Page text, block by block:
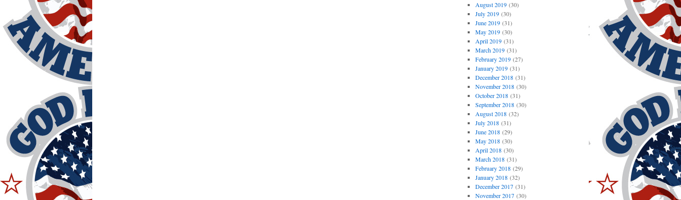
August 2019(30)
July 2019(30)
June 2019(31)
May 2019(30)
April 2019(31)
March 2019(31)
February 2019(27)
January 2019(31)
December 2018(31)
November 2018(30)
October 2018(31)
September 2018(30)
August 2018(32)
July 2018(31)
June 2018(29)
May 2018(30)
April 2018(30)
March 2018(31)
February 2018(29)
January 2018(32)
December 2017(31)
November 2017(30)